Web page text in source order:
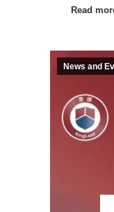
Read
News and